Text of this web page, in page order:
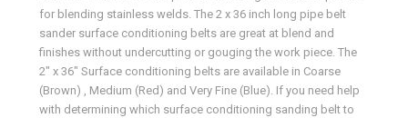
for blending stainless welds. The 2 x 36 inch long pipe belt
sander surface conditioning belts are great at blend and
finishes without undercutting or gouging the work piece. The
2" x 36" Surface conditioning belts are available in Coarse
(Brown) , Medium (Red) and Very Fine (Blue). If you need help
with determining which surface conditioning sanding belt to